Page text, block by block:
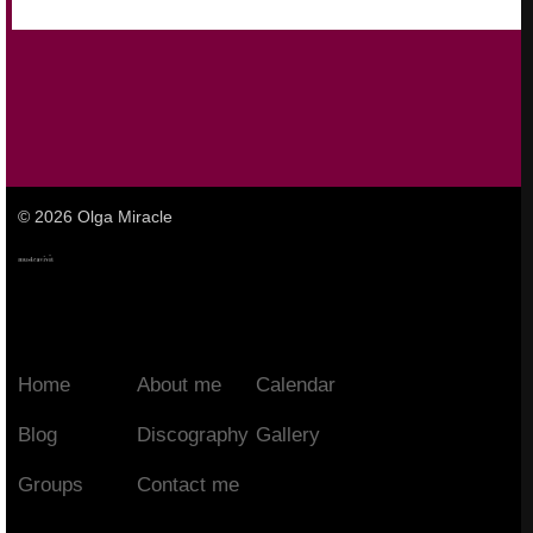
© 2026 Olga Miracle
Home About me Calendar
Blog Discography Gallery
Groups Contact me